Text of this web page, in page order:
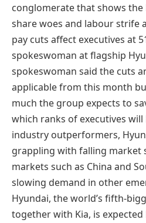
conglomerate that shows
share woes and labour strife
pay cuts affect executives at
spokeswoman at flagship
spokeswoman said the cuts
applicable from this month
much the group expects to
which ranks of executives
industry outperformers,
grappling with falling market
markets such as China and
slowing demand in other
Hyundai, the world’s fifth-
together with Kia, is